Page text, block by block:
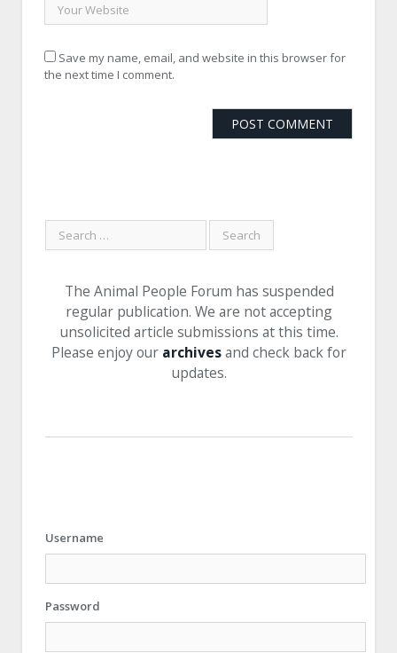
Save my name, email, and website in this browser for
the next time I comment.
The Animal People Forum has suspended
regular publication. We are not accepting
unsolicited article submissions at this time.
Please enjoy our archivesand check back for
updates.
Username
Password